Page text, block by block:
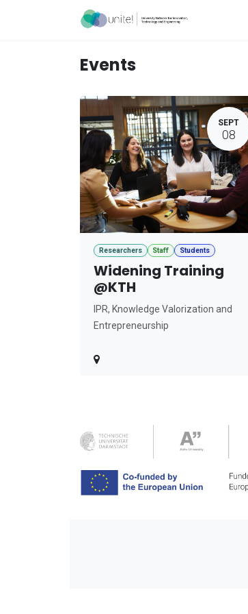
Events
SEPT
08
Researchers Staff Students
Widening Training
@KTH
IPR, Knowledge Valorization and
Entrepreneurship